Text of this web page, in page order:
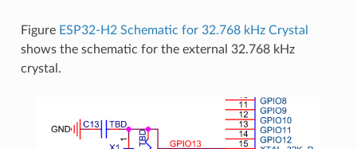
Figure ESP32-H2 Schematic for 32.768 kHz Crystal
shows the schematic for the external 32.768 kHz
crystal.